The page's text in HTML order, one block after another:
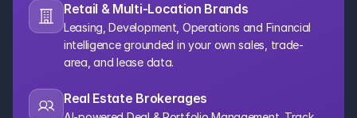
Retail & Multi-Location Brands
Leasing, Development, Operations and Financial
intelligence grounded in your own sales, trade-
area, and lease data.
Real Estate Brokerages